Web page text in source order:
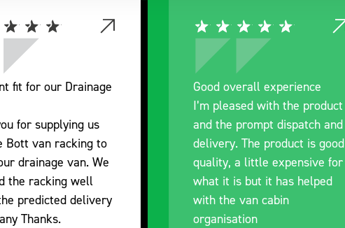
fit for our Drainage
for supplying us
Bott van racking to
drainage van. We
the racking well
predicted delivery
Thanks.
Good overall experience
I’m pleased with the product
and the prompt dispatch and
delivery. The product is good
quality, a little expensive for
what it is but it has helped
with the van cabin
organisation